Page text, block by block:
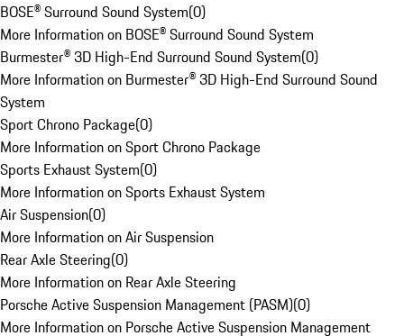
BOSE® Surround Sound System(0)
More Information on BOSE® Surround Sound System
Burmester® 3D High-End Surround Sound System(0)
More Information on Burmester® 3D High-End Surround Sound
System
Sport Chrono Package(0)
More Information on Sport Chrono Package
Sports Exhaust System(0)
More Information on Sports Exhaust System
Air Suspension(0)
More Information on Air Suspension
Rear Axle Steering(0)
More Information on Rear Axle Steering
Porsche Active Suspension Management (PASM)(0)
More Information on Porsche Active Suspension Management